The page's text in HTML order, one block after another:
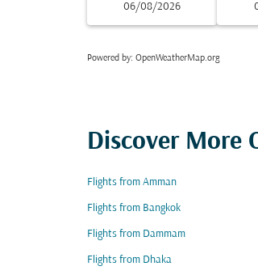
06/08/2026
Powered by: OpenWeatherMap.org
Discover More
Flights from Amman
Flights from Bangkok
Flights from Dammam
Flights from Dhaka